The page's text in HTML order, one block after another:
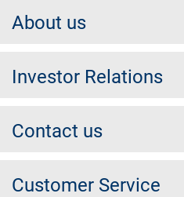
About us
Investor Relations
Contact us
Customer Service